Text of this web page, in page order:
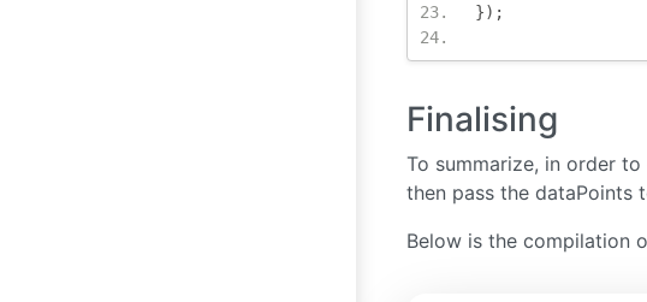
});
Finalising
To summarize, in order
then pass the dataPoints
Below is the compilation